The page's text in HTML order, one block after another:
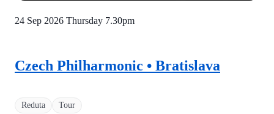
Reduta Tour
Czech Philharmonic • Bratislava
24 Sep 2026 Thursday 7.30pm